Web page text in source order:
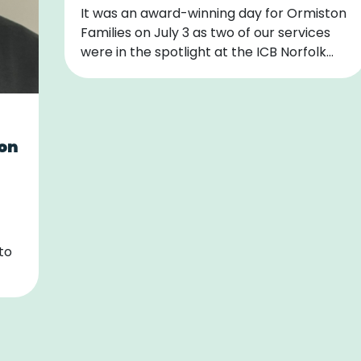
It was an award-winning day for Ormiston
Families on July 3 as two of our services
were in the spotlight at the ICB Norfolk…